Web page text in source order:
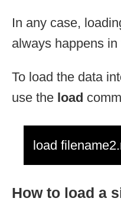
In any case,
always happens in
To load the data
use the load
load
How to load a